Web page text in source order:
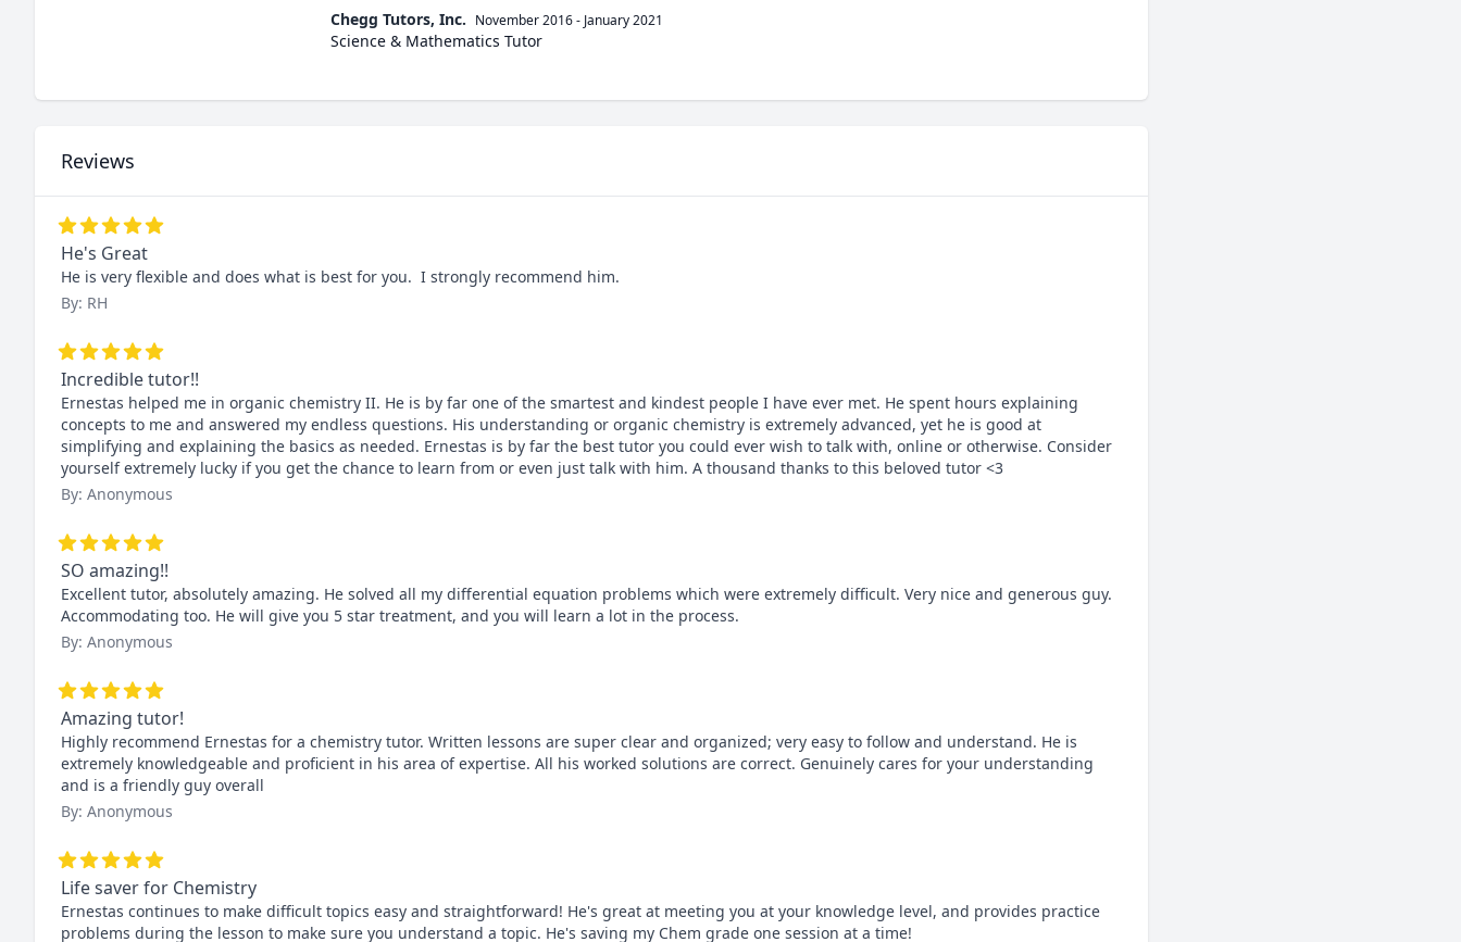
Chegg Tutors, Inc. November 2016- January 2021
Science & Mathematics Tutor
Reviews
He's Great
He is very flexible and does what is best for you.  I strongly recommend him.
By: RH
Incredible tutor!!
Ernestas helped me in organic chemistry II. He is by far one of the smartest and kindest people I have ever met. He spent hours explaining
concepts to me and answered my endless questions. His understanding or organic chemistry is extremely advanced, yet he is good at
simplifying and explaining the basics as needed. Ernestas is by far the best tutor you could ever wish to talk with, online or otherwise. Consider
yourself extremely lucky if you get the chance to learn from or even just talk with him. A thousand thanks to this beloved tutor <3
By: Anonymous
SO amazing!!
Excellent tutor, absolutely amazing. He solved all my differential equation problems which were extremely difficult. Very nice and generous guy.
Accommodating too. He will give you 5 star treatment, and you will learn a lot in the process.
By: Anonymous
Amazing tutor!
Highly recommend Ernestas for a chemistry tutor. Written lessons are super clear and organized; very easy to follow and understand. He is
extremely knowledgeable and proficient in his area of expertise. All his worked solutions are correct. Genuinely cares for your understanding
and is a friendly guy overall
By: Anonymous
Life saver for Chemistry
Ernestas continues to make difficult topics easy and straightforward! He's great at meeting you at your knowledge level, and provides practice
problems during the lesson to make sure you understand a topic. He's saving my Chem grade one session at a time!